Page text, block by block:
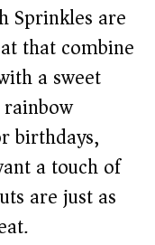
Sprinkles are
that combine
a sweet
birthdays,
a touch of
are just as